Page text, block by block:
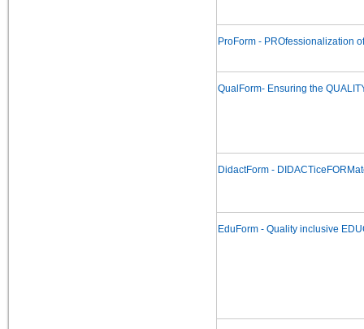
ProForm - PROfessionalization
QualForm- Ensuring the
DidactForm -
EduForm - Quality inclusive